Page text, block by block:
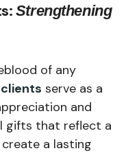
Strengthening
of any
serve as a
and
gifts that reflect a
create a lasting